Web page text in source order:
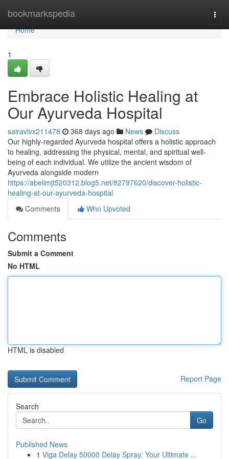
bookmarkspedia
Home
Home
1
Embrace Holistic Healing at
Our Ayurveda Hospital
sairavlvx211478 368 days ago News
Discuss
Our highly-regarded Ayurveda hospital offers a holistic approach
to healing, addressing the physical, mental, and spiritual well-
being of each individual. We utilize the ancient wisdom of
Ayurveda alongside modern
https://abelimjt520312.blog5.net/82797620/discover-holistic-
healing-at-our-ayurveda-hospital
Comments
Who Upvoted
Comments
Submit a Comment
No HTML
HTML is disabled
Report Page
Search
Go
Published News
1 Viga Delay 50000 Delay Spray: Your Ultimate ...